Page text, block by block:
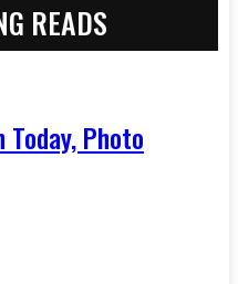
READS
Photo